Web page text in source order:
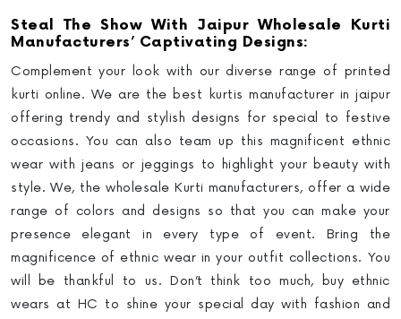
Steal The Show With Jaipur Wholesale Kurti
Manufacturers’ Captivating Designs:
Complement your look with our diverse range of printed
kurti online. We are the best kurtis manufacturer in jaipur
offering trendy and stylish designs for special to festive
occasions. You can also team up this magnificent ethnic
wear with jeans or jeggings to highlight your beauty with
style. We, the wholesale Kurti manufacturers, offer a wide
range of colors and designs so that you can make your
presence elegant in every type of event. Bring the
magnificence of ethnic wear in your outfit collections. You
will be thankful to us. Don’t think too much, buy ethnic
wears at HC to shine your special day with fashion and